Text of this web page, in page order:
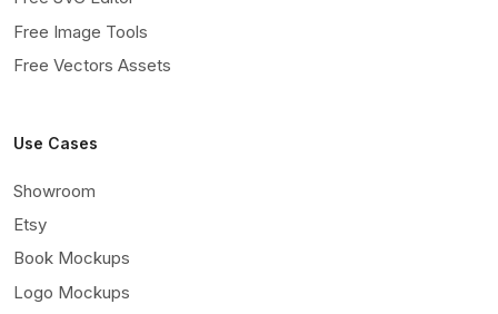
Free Image Tools
Free Vectors Assets
Use Cases
Showroom
Etsy
Book Mockups
Logo Mockups